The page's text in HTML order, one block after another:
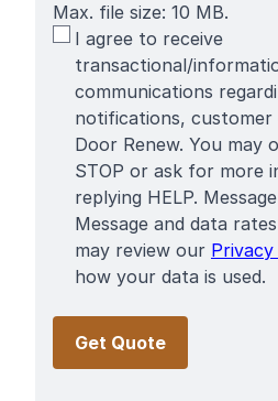
Max. file size: 10 MB.
SMS
Terms
I agree to receive
transactional/
communications
notifications,
Door Renew. You may
STOP or ask for more
replying HELP.
Message and data
may review our
how your data is used.